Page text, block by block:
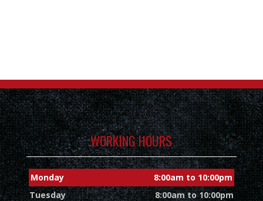
WORKING HOURS
Monday
8:00am to 10:00pm
Tuesday
8:00am to 10:00pm